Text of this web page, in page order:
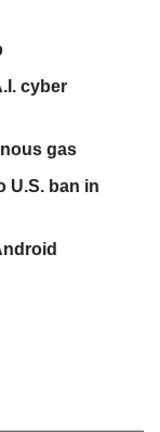
cyber
gas
U.S. ban in